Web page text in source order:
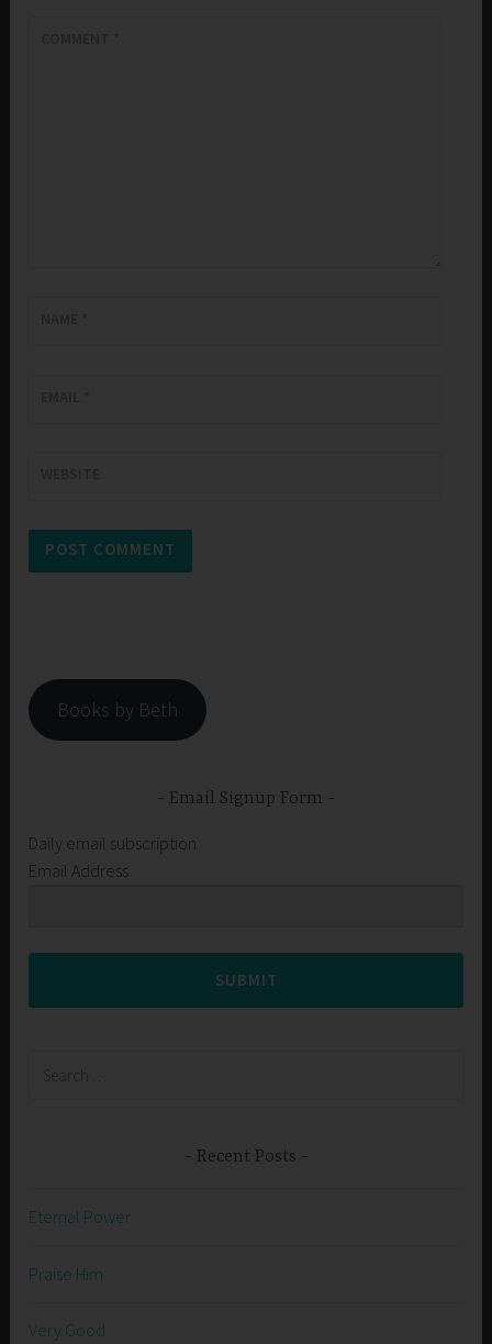
Books by Beth
Email Signup Form
Daily email subscription
Email Address
SUBMIT
Recent Posts
Eternal Power
Praise Him
Very Good